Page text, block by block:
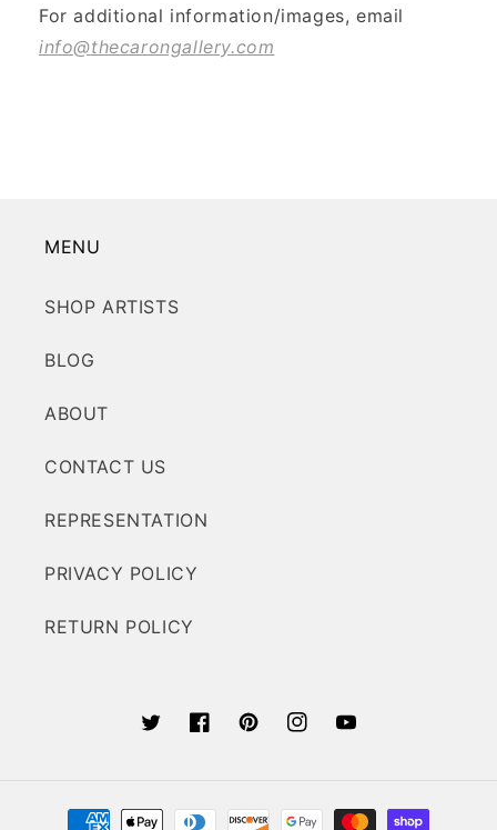
For additional information/images, email
info@thecarongallery.com
MENU
SHOP ARTISTS
BLOG
ABOUT
CONTACT US
REPRESENTATION
PRIVACY POLICY
RETURN POLICY
TwitterFacebookPinterestInstagramYouTube
Payment